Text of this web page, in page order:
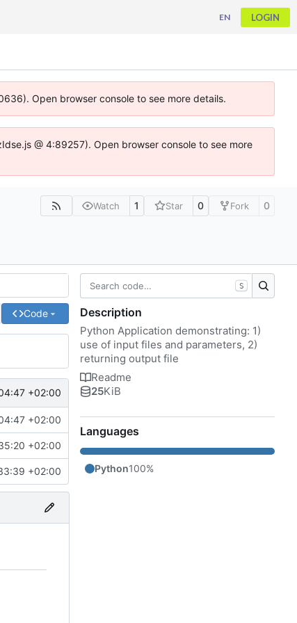
EN LOGIN
Open browser console to see more details.
@ 4:89257). Open browser console to see more
Watch 1 Star 0 Fork 0
Code
+02:00
+02:00
+02:00
+02:00
S
Description
Python Application demonstrating: 1)
use of input files and parameters, 2)
returning output file
Readme
25KiB
Languages
Python100%